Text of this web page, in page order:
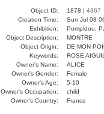
Object ID: 1878 | 4367
Creation Time:
Sun Jul 08
Exhibition:
Pompidou,
Object Description:
MONTRE
Object Origin:
DE MON
Keywords:
ROSE
Owner's Name:
ALICE
Owner's Gender:
Female
Owner's Age:
5-10
Owner's Occupation:
child
Owner's Country:
France